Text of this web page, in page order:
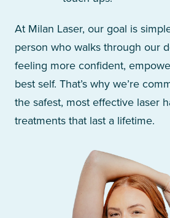
At Milan Laser, our goal is
person who walks through our
feeling more confident,
best self. That’s why we’re
the safest, most effective laser
treatments that last a lifetime.